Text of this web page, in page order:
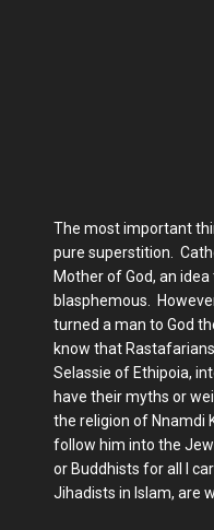
The most important
pure superstition.
Mother of God, an
blasphemous.
turned a man to God
know that
Selassie of Ethipoia,
have their myths or
the religion of Nnamdi
follow him into the
or Buddhists for all I
Jihadists in Islam, are